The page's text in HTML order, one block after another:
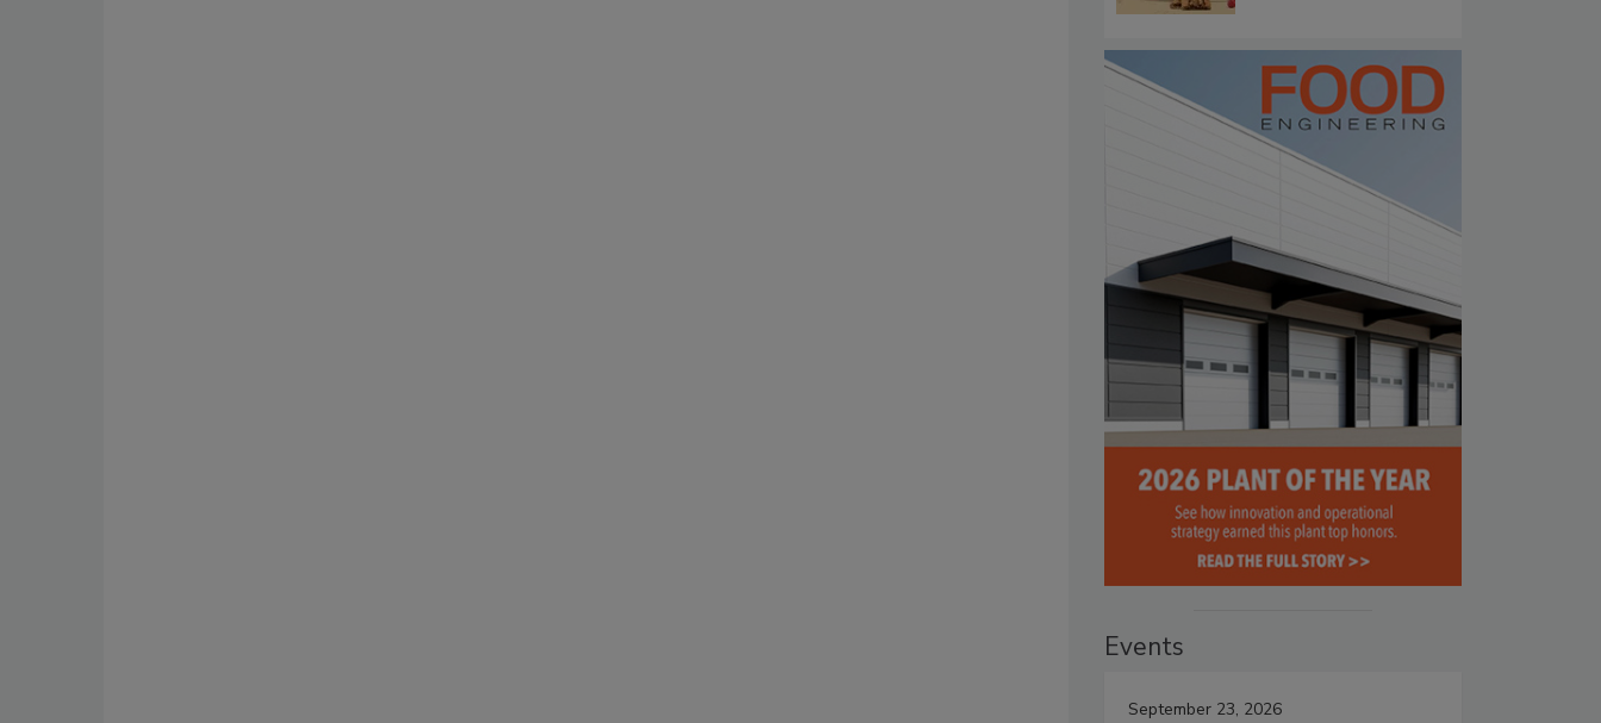
Events
September 23, 2026